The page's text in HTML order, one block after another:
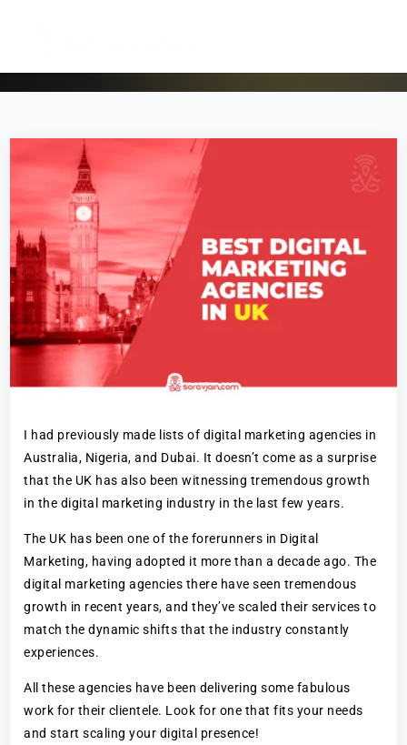
I had previously made lists of digital marketing agencies in
Australia, Nigeria, and Dubai. It doesn’t come as a surprise
that the UK has also been witnessing tremendous growth
in the digital marketing industry in the last few years.
The UK has been one of the forerunners in Digital
Marketing, having adopted it more than a decade ago. The
digital marketing agencies there have seen tremendous
growth in recent years, and they’ve scaled their services to
match the dynamic shifts that the industry constantly
experiences.
All these agencies have been delivering some fabulous
work for their clientele. Look for one that fits your needs
and start scaling your digital presence!